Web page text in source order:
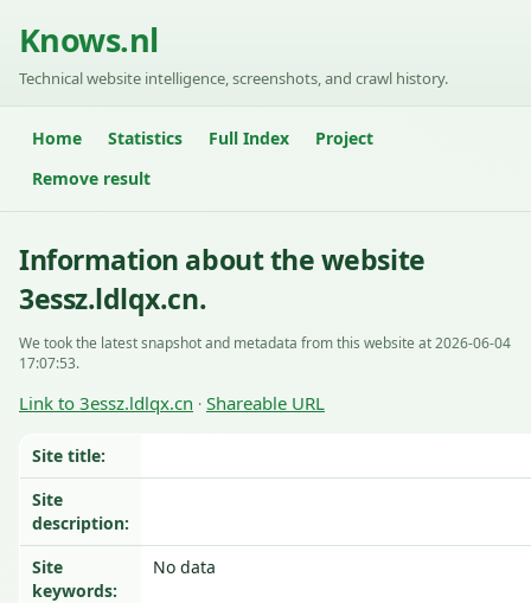
Knows.nl
Technical website intelligence, screenshots, and crawl history.
Home Statistics Full Index
Project
Remove result
Information about the website
3essz.ldlqx.cn.
We took the latest snapshot and metadata from this website at 2026-06-04
17:07:53.
Link to 3essz.ldlqx.cn · Shareable URL
Site title:
Site
description:
Site
keywords:
No data